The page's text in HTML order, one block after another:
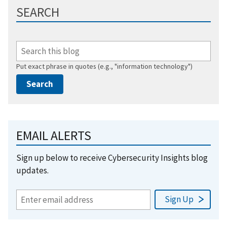
SEARCH
Put exact phrase in quotes (e.g., "information technology")
EMAIL ALERTS
Sign up below to receive Cybersecurity Insights blog
updates.